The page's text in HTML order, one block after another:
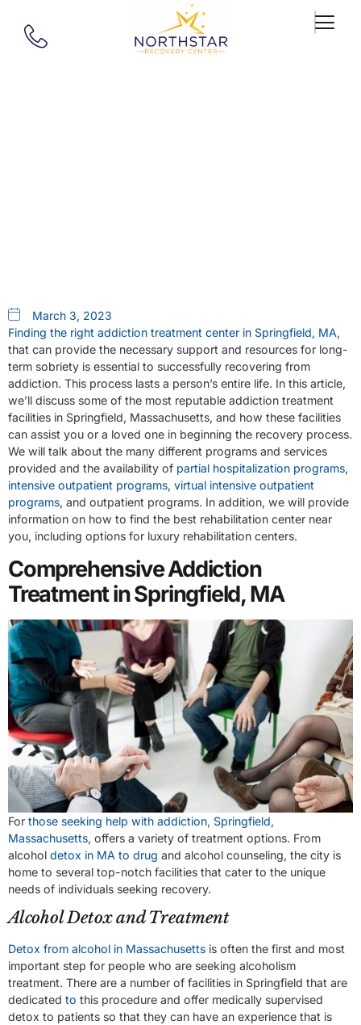
March 3, 2023
Finding the right addiction treatment center in Springfield, MA,
that can provide the necessary support and resources for long-
term sobriety is essential to successfully recovering from
addiction. This process lasts a person’s entire life. In this article,
we’ll discuss some of the most reputable addiction treatment
facilities in Springfield, Massachusetts, and how these facilities
can assist you or a loved one in beginning the recovery process.
We will talk about the many different programs and services
provided and the availability of partial hospitalization programs,
intensive outpatient programs, virtual intensive outpatient
programs, and outpatient programs. In addition, we will provide
information on how to find the best rehabilitation center near
you, including options for luxury rehabilitation centers.
Comprehensive Addiction
Treatment in Springfield, MA
For those seeking help with addiction, Springfield,
Massachusetts, offers a variety of treatment options. From
alcohol detox in MA to drug and alcohol counseling, the city is
home to several top-notch facilities that cater to the unique
needs of individuals seeking recovery.
Alcohol Detox and Treatment
Detox from alcohol in Massachusetts is often the first and most
important step for people who are seeking alcoholism
treatment. There are a number of facilities in Springfield that are
dedicated to this procedure and offer medically supervised
detox to patients so that they can have an experience that is